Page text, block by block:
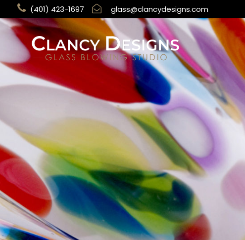
(401) 423-1697 glass@clancydesigns.com